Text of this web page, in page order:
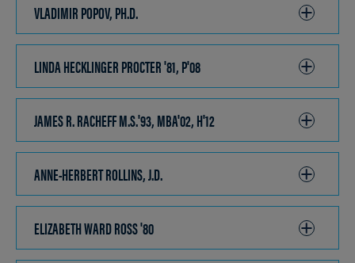
VLADIMIR POPOV, PH.D.
TO
OPEN
LINDA HECKLINGER PROCTER '81, P'08
TO
OPEN
JAMES R. RACHEFF M.S.'93, MBA'02, H'12
TO
ANNE-HERBERT ROLLINS, J.D.
TO
ELIZABETH WARD ROSS '80
TO